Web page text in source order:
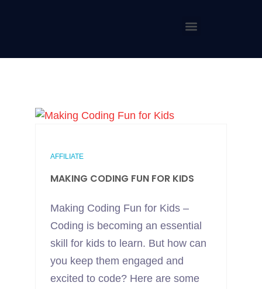
AFFILIATE
MAKING CODING FUN FOR KIDS
Making Coding Fun for Kids –
Coding is becoming an essential
skill for kids to learn. But how can
you keep them engaged and
excited to code? Here are some